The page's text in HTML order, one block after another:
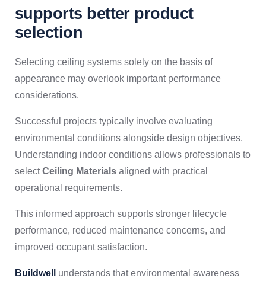
supports better product
selection
Selecting ceiling systems solely on the basis of
appearance may overlook important performance
considerations.
Successful projects typically involve evaluating
environmental conditions alongside design objectives.
Understanding indoor conditions allows professionals to
selectCeiling Materials aligned with practical
operational requirements.
This informed approach supports stronger lifecycle
performance, reduced maintenance concerns, and
improved occupant satisfaction.
Buildwell
understands that environmental awareness